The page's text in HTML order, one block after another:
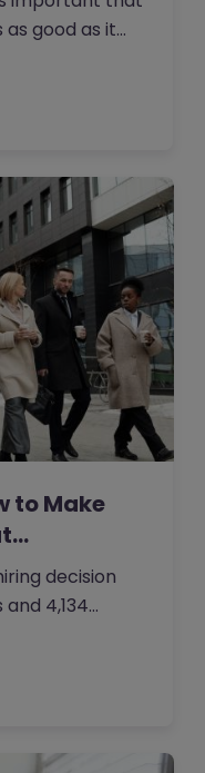
good as it
to Make
decision
4,134
hire,